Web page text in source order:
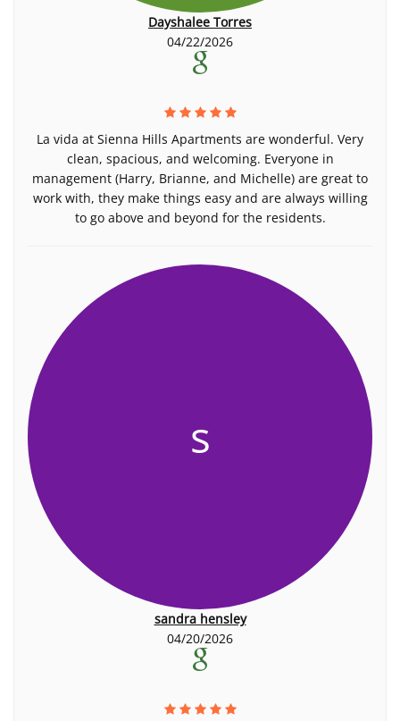
Dayshalee Torres
04/22/2026
La vida at Sienna Hills Apartments are wonderful. Very
clean, spacious, and welcoming. Everyone in
management (Harry, Brianne, and Michelle) are great to
work with, they make things easy and are always willing
to go above and beyond for the residents.
s
sandra hensley
04/20/2026